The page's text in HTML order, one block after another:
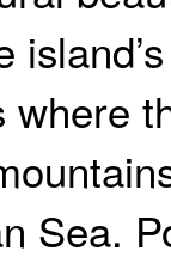
where
Sea.